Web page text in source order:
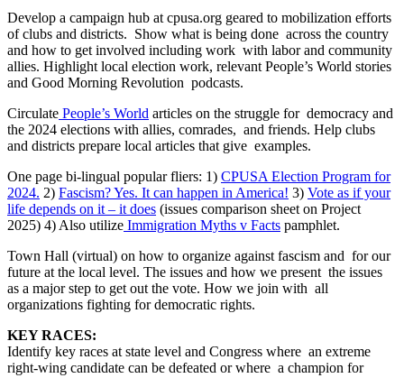
Develop a campaign hub at cpusa.org geared to mobilization efforts
of clubs and districts. Show what is being done across the country
and how to get involved including work with labor and community
allies. Highlight local election work, relevant People’s World stories
and Good Morning Revolution podcasts.
Circulate People’s World articles on the struggle for democracy and
the 2024 elections with allies, comrades, and friends. Help clubs
and districts prepare local articles that give examples.
One page bi-lingual popular fliers: 1) CPUSA Election Program for
2024. 2) Fascism? Yes. It can happen in America! 3) Vote as if your
life depends on it – it does (issues comparison sheet on Project
2025) 4) Also utilize Immigration Myths v Facts pamphlet.
Town Hall (virtual) on how to organize against fascism and for our
future at the local level. The issues and how we present the issues
as a major step to get out the vote. How we join with all
organizations fighting for democratic rights.
KEY RACES:
Identify key races at state level and Congress where an extreme
right-wing candidate can be defeated or where a champion for